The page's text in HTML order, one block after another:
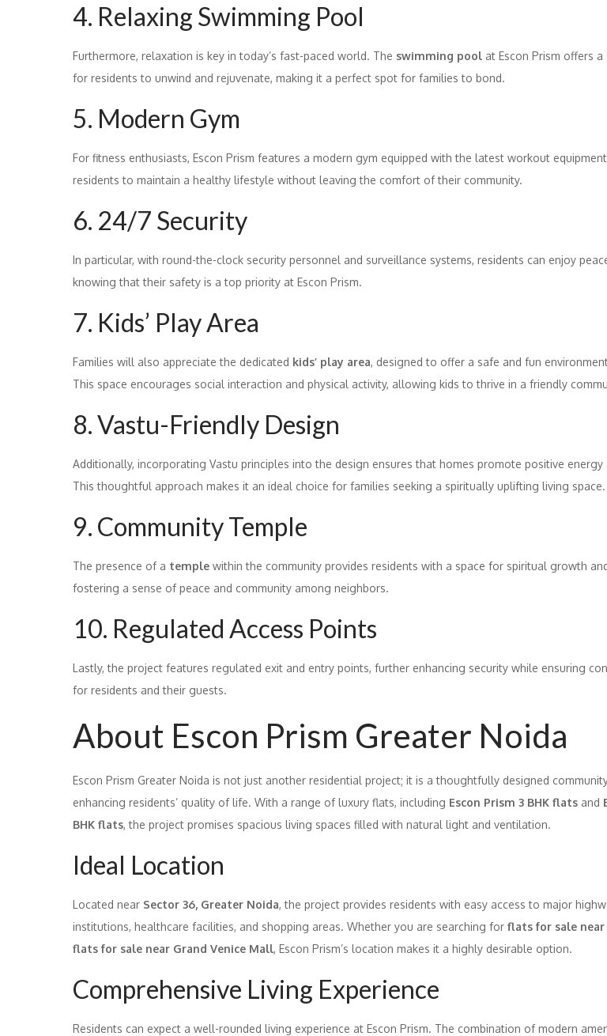
4. Relaxing Swimming Pool
Furthermore, relaxation is key in today’s fast-paced world. The swimming pool at Escon Prism offers a
for residents to unwind and rejuvenate, making it a perfect spot for families to bond.
5. Modern Gym
For fitness enthusiasts, Escon Prism features a modern gym equipped with the latest workout
residents to maintain a healthy lifestyle without leaving the comfort of their community.
6. 24/7 Security
In particular, with round-the-clock security personnel and surveillance systems, residents can enjoy
knowing that their safety is a top priority at Escon Prism.
7. Kids’ Play Area
Families will also appreciate the dedicated kids’ play area, designed to offer a safe and fun
This space encourages social interaction and physical activity, allowing kids to thrive in a friendly
8. Vastu-Friendly Design
Additionally, incorporating Vastu principles into the design ensures that homes promote positive energy
This thoughtful approach makes it an ideal choice for families seeking a spiritually uplifting living space.
9. Community Temple
The presence of a temple within the community provides residents with a space for spiritual growth
fostering a sense of peace and community among neighbors.
10. Regulated Access Points
Lastly, the project features regulated exit and entry points, further enhancing security while ensuring
for residents and their guests.
About Escon Prism Greater Noida
Escon Prism Greater Noida is not just another residential project; it is a thoughtfully designed
enhancing residents’ quality of life. With a range of luxury flats, including Escon Prism 3 BHK flats and
BHK flats, the project promises spacious living spaces filled with natural light and ventilation.
Ideal Location
Located near Sector 36, Greater Noida, the project provides residents with easy access to major
institutions, healthcare facilities, and shopping areas. Whether you are searching for flats for sale near
flats for sale near Grand Venice Mall, Escon Prism’s location makes it a highly desirable option.
Comprehensive Living Experience
Residents can expect a well-rounded living experience at Escon Prism. The combination of modern